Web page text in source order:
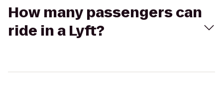
How many passengers can
ride in a Lyft?